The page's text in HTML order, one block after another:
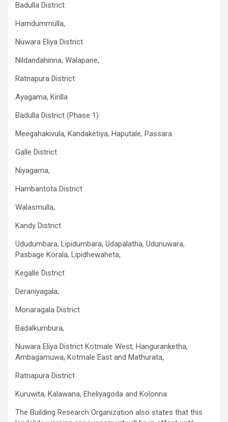
Badulla District
Hamdummulla,
Nuwara Eliya District
Nildandahinna, Walapane,
Ratnapura District
Ayagama, Kirilla
Badulla District (Phase 1)
Meegahakivula, Kandaketiya, Haputale, Passara.
Galle District
Niyagama,
Hambantota District
Walasmulla,
Kandy District
Ududumbara, Lipidumbara, Udapalatha, Udunuwara,
Pasbage Korala, Lipidhewaheta,
Kegalle District
Deraniyagala,
Monaragala District
Badalkumbura,
Nuwara Eliya District Kotmale West, Hanguranketha,
Ambagamuwa, Kotmale East and Mathurata,
Ratnapura District
Kuruwita, Kalawana, Eheliyagoda and Kolonna
The Building Research Organization also states that this